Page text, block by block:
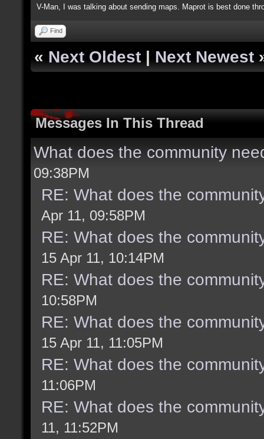
V-Man, I was talking about sending maps. Maprot is best done
Find
« Next Oldest | Next Newest
Messages In This Thread
What does the community
09:38PM
RE: What does the
Apr 11, 09:58PM
RE: What does the
15 Apr 11, 10:14PM
RE: What does the
10:58PM
RE: What does the
15 Apr 11, 11:05PM
RE: What does the
11:06PM
RE: What does the
11, 11:52PM